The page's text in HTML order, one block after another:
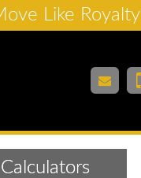
Like Royalty